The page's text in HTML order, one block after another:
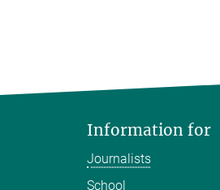
Information for
Journalists
School